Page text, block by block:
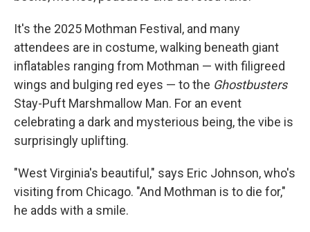
It's the 2025 Mothman Festival, and many
attendees are in costume, walking beneath giant
inflatables ranging from Mothman — with filigreed
wings and bulging red eyes — to the Ghostbusters
Stay-Puft Marshmallow Man. For an event
celebrating a dark and mysterious being, the vibe is
surprisingly uplifting.
"West Virginia's beautiful," says Eric Johnson, who's
visiting from Chicago. "And Mothman is to die for,"
he adds with a smile.